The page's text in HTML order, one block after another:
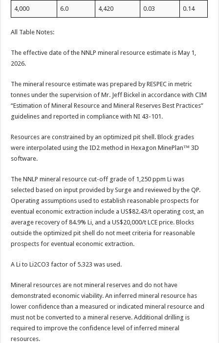
4,000 6.0 4,420 0.03 0.14
All Table Notes:
The effective date of the NNLP mineral resource estimate is May 1,
2026.
The mineral resource estimate was prepared by RESPEC in metric
tonnes under the supervision of Mr. Jeff Bickel in accordance with CIM
“Estimation of Mineral Resource and Mineral Reserves Best Practices”
guidelines and reported in compliance with NI 43-101.
Resources are constrained by an optimized pit shell. Block grades
were interpolated using the ID2 method in Hexagon MinePlan™ 3D
software.
The NNLP mineral resource cut-off grade of 1,250 ppm Li was
selected based on input provided by Surge and reviewed by the QP.
Operating assumptions used to establish reasonable prospects for
eventual economic extraction include a US$82.43/t operating cost, an
average recovery of 84.9% Li, and a US$20,000/t LCE price. Blocks
outside the optimized pit shell do not meet criteria for reasonable
prospects for eventual economic extraction.
A Li to Li2CO3 factor of 5.323 was used.
Mineral resources are not mineral reserves and do not have
demonstrated economic viability. An inferred mineral resource has
lower confidence than a measured or indicated mineral resource and
must not be converted to a mineral reserve. Additional drilling is
required to improve the confidence level of inferred mineral
resources.